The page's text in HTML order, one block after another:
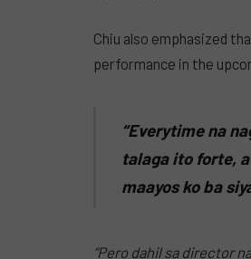
Chiu also emphasized
performance in the
“Everytime na
talaga ito forte,
maayos ko ba
“Pero dahil sa director